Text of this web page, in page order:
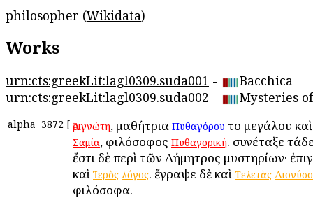
philosopher (Wikidata)
Works
urn:cts:greekLit:lagl0309.suda001 -
Bacchica
urn:cts:greekLit:lagl0309.suda002 - Mysteries
alpha 3872 [ Ἀριγνώτη, μαθήτρια Πυθαγόρου τοῦ μεγάλου
Σαμία, φιλόσοφος Πυθαγορική. συνέταξε
ἔστι δὲ περὶ τῶν Δήμητρος μυστηρίων·
καὶ Ἱερὸς λόγος. ἔγραψε δὲ καὶ Τελετὰς
φιλόσοφα.